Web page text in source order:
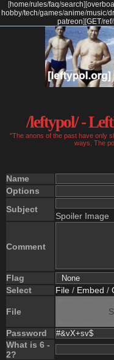
[home/rules/faq/search] [
hobby/tech/games/anime/music/
patreon] [GET/ref/
/leftypol/ -
"The anons of the past have only
ways. The
Name
Options
Subject
Spoiler Image
Comment
Flag
Select
File / Embed /
File
Password
What is 6 -
2?